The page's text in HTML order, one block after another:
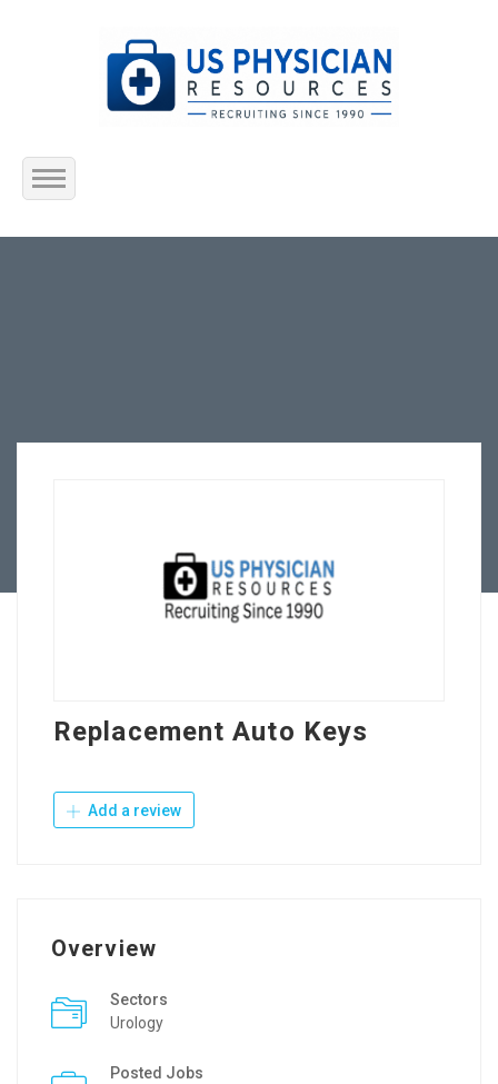
Home
Replacement Auto Keys
Add a review
Overview
Sectors
Urology
Posted Jobs